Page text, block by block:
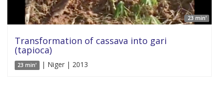
23 min'
Transformation of cassava into gari
(tapioca)
23 min' | Niger | 2013